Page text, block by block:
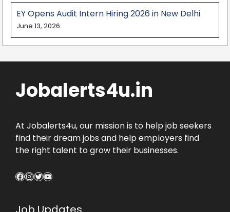
EY Opens Audit Intern Hiring 2026 in New Delhi
June 13, 2026
Jobalerts4u.in
At Jobalerts4u, our mission is to help job seekers
find their dream jobs and help employers find
the right talent to grow their businesses.
Facebook
Instagram
Twitter
YouTube